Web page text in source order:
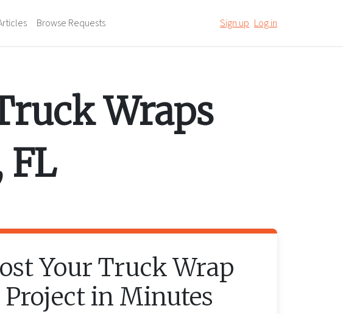
Browse Requests Sign up Log in
Wraps
FL
YourTruck Wrap
Project in Minutes